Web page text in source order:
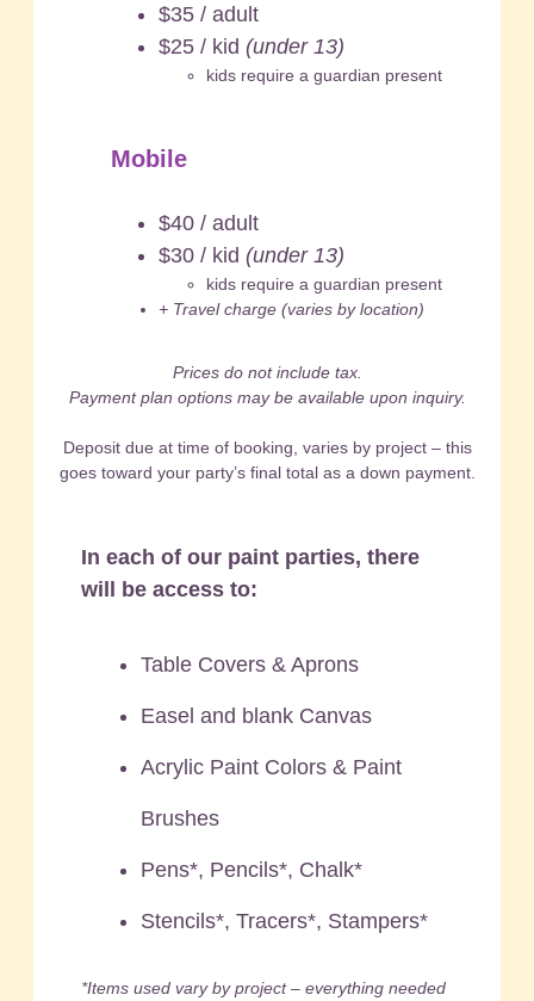
$35 / adult
$25 / kid (under 13)
kids require a guardian present
Mobile
$40 / adult
$30 / kid (under 13)
kids require a guardian present
+ Travel charge (varies by location)
Prices do not include tax.
Payment plan options may be available upon inquiry.
Deposit due at time of booking, varies by project – this
goes toward your party’s final total as a down payment.
In each of our paint parties, there
will be access to:
Table Covers & Aprons
Easel and blank Canvas
Acrylic Paint Colors & Paint
Brushes
Pens*, Pencils*, Chalk*
Stencils*, Tracers*, Stampers*
*Items used vary by project – everything needed